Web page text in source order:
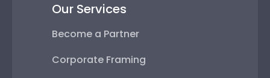
Our Services
Become a Partner
Corporate Framing